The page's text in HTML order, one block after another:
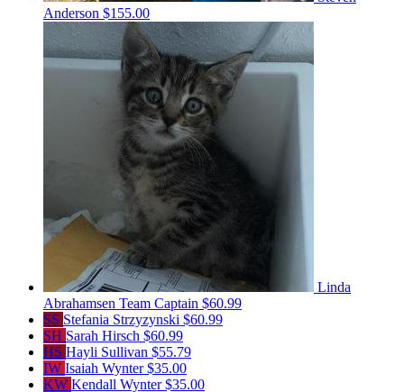
Anderson $155.00
Linda
Abrahamsen Team Captain $60.99
SS Stefania Strzyzynski $60.99
SH Sarah Hirsch $60.99
HS Hayli Sullivan $55.79
IW Isaiah Wynter$35.00
KW Kendall Wynter$35.00